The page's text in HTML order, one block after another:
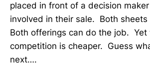
placed in front of a decision
involved in their sale. Both sheets
Both offerings can do the job. Yet
competition is cheaper. Guess
next….